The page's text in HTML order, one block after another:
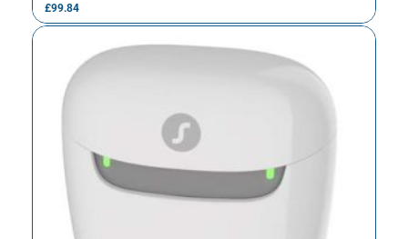
£99.84